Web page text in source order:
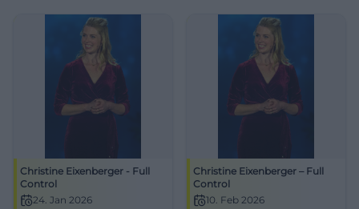
Christine Eixenberger - Full
Control
24. Jan 2026
Christine Eixenberger – Full
Control
10. Feb 2026